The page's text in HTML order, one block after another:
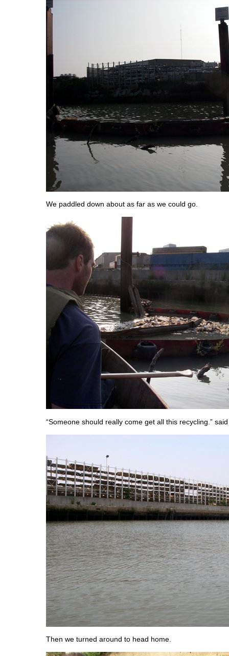
We paddled down about as far as we could go.
“Someone should really come get all this recycling.”
Then we turned around to head home.